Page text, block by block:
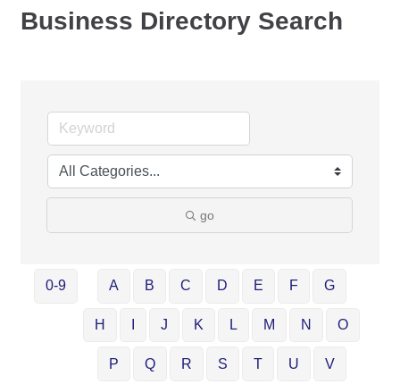
Business Directory Search
go
0-9 A B C D E F G
H J K L M N O
P Q R S T U V